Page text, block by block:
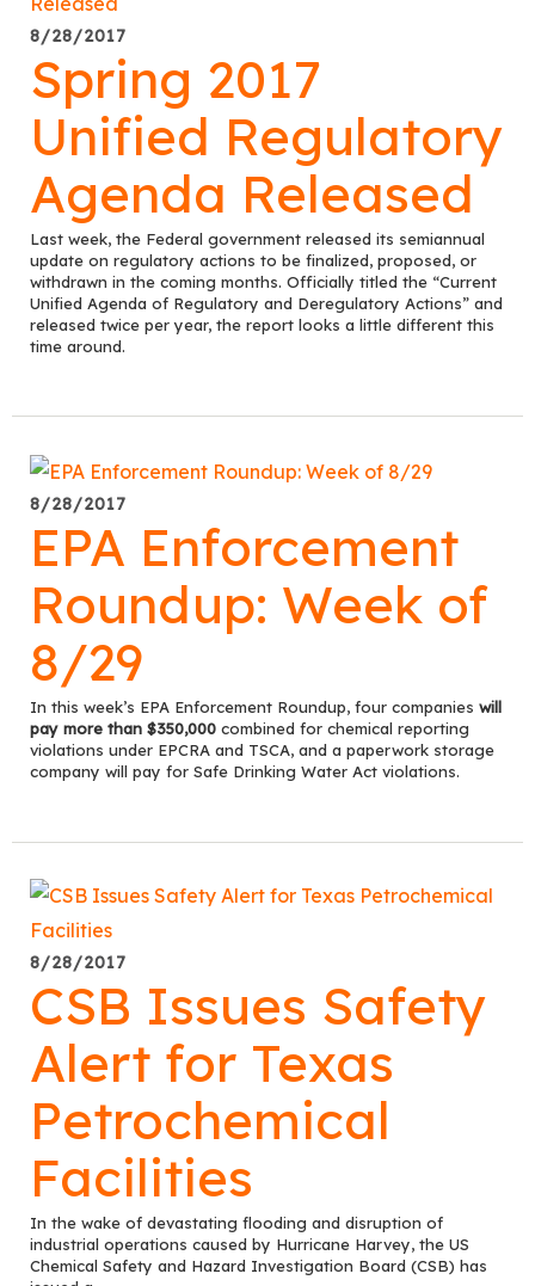
8/28/2017
Spring 2017
Unified Regulatory
Agenda Released
Last week, the Federal government released its semiannual
update on regulatory actions to be finalized, proposed, or
withdrawn in the coming months. Officially titled the “Current
Unified Agenda of Regulatory and Deregulatory Actions” and
released twice per year, the report looks a little different this
time around.
8/28/2017
EPA Enforcement
Roundup: Week of
8/29
In this week’s EPA Enforcement Roundup, four companies will
pay more than $350,000 combined for chemical reporting
violations under EPCRA and TSCA, and a paperwork storage
company will pay for Safe Drinking Water Act violations.
8/28/2017
CSB Issues Safety
Alert for Texas
Petrochemical
Facilities
In the wake of devastating flooding and disruption of
industrial operations caused by Hurricane Harvey, the US
Chemical Safety and Hazard Investigation Board (CSB) has